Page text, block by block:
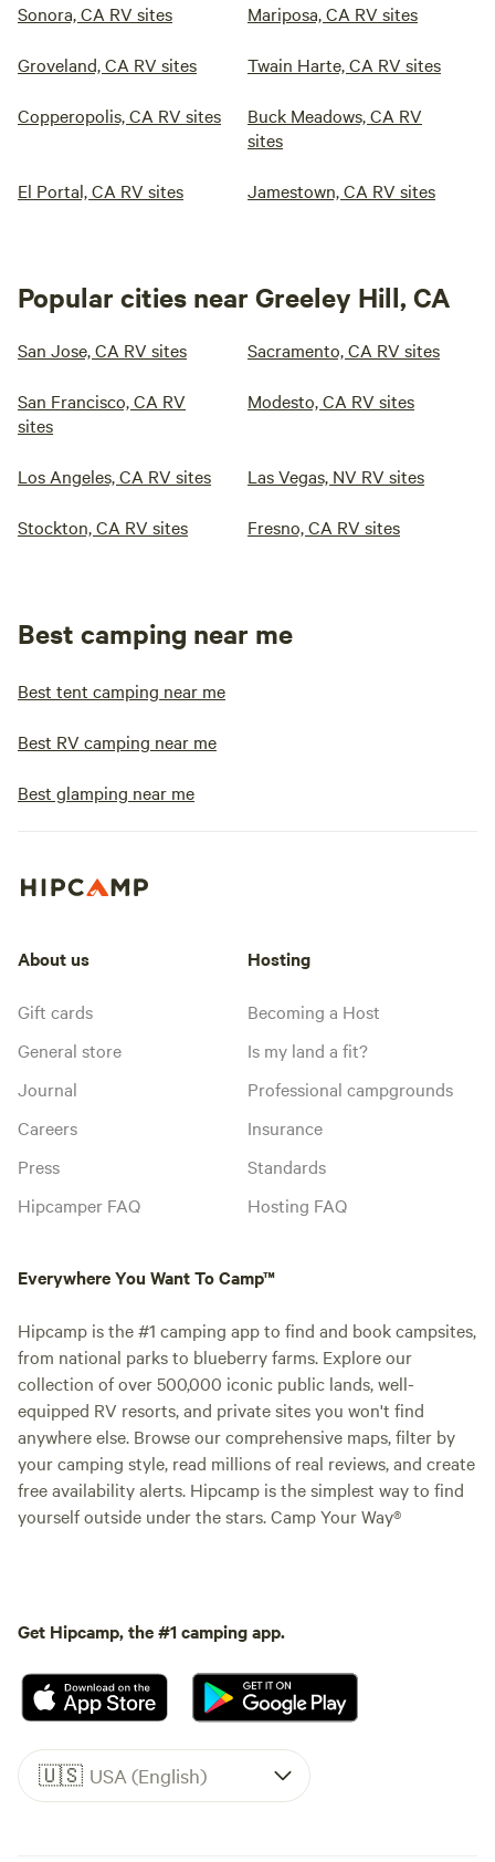
Sonora, CA RV sites Mariposa, CA RV sites
Groveland, CA RV sites Twain Harte, CA RV sites
Copperopolis, CA RV sites
Buck Meadows, CA RV
sites
El Portal, CA RV sites Jamestown, CA RV sites
Popular cities near Greeley Hill, CA
San Jose, CA RV sites Sacramento, CA RV sites
San Francisco, CA RV
sites
Modesto, CA RV sites
Los Angeles, CA RV sites Las Vegas, NV RV sites
Stockton, CA RV sites Fresno, CA RV sites
Best camping near me
Best tent camping near me
Best RV camping near me
Best glamping near me
About us
Gift cards
General store
Journal
Careers
Press
Hipcamper FAQ
Hosting
Becoming a Host
Is my land a fit?
Professional campgrounds
Insurance
Standards
Hosting FAQ
Everywhere You Want To Camp™
Hipcamp is the #1 camping app to find and book campsites,
from national parks to blueberry farms. Explore our
collection of over 500,000 iconic public lands, well-
equipped RV resorts, and private sites you won't find
anywhere else. Browse our comprehensive maps, filter by
your camping style, read millions of real reviews, and create
free availability alerts. Hipcamp is the simplest way to find
yourself outside under the stars. Camp Your Way®
Get Hipcamp, the #1 camping app.
🇺🇸 USA (English)